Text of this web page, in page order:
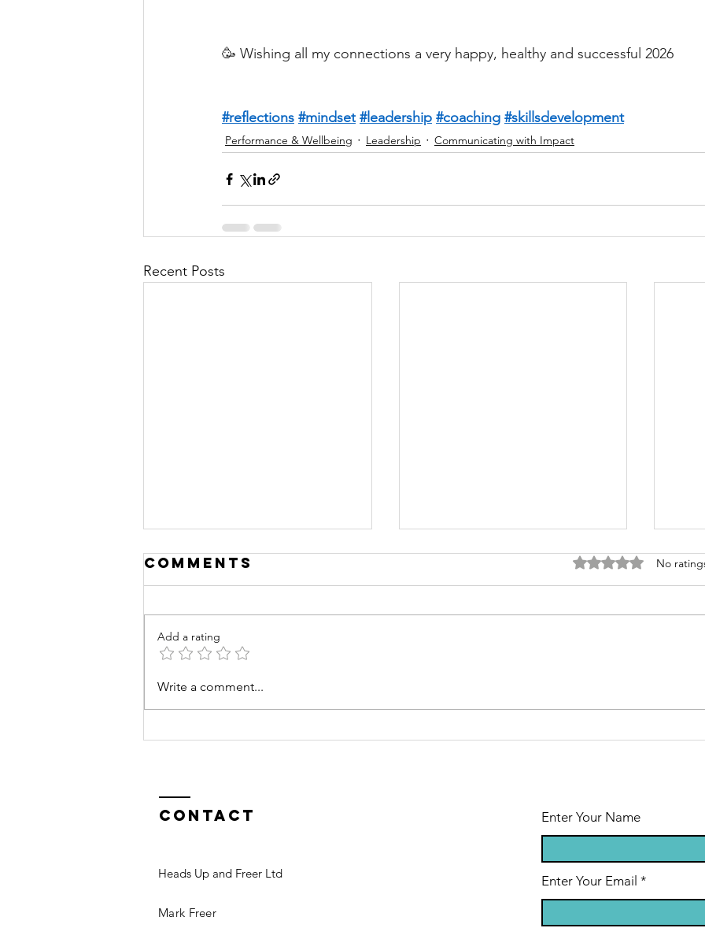
🥳 Wishing all my connections a very happy, healthy and successful 2026
#reflections #mindset #leadership #coaching #skillsdevelopment
Performance & Wellbeing Leadership Communicating with Impact
Recent Posts
Goals &
Ambitions
2.0
Comments Rated 0 out of 5
No
Add a rating
Write a comment...
Contact
Heads Up and Freer Ltd
Mark Freer
Enter Your Name
Enter Your Email